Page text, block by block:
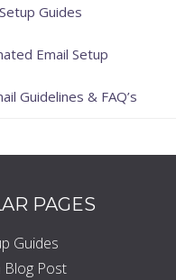
Guides
Email Setup
Guidelines & FAQ’s
PAGES
Guides
Blog Post